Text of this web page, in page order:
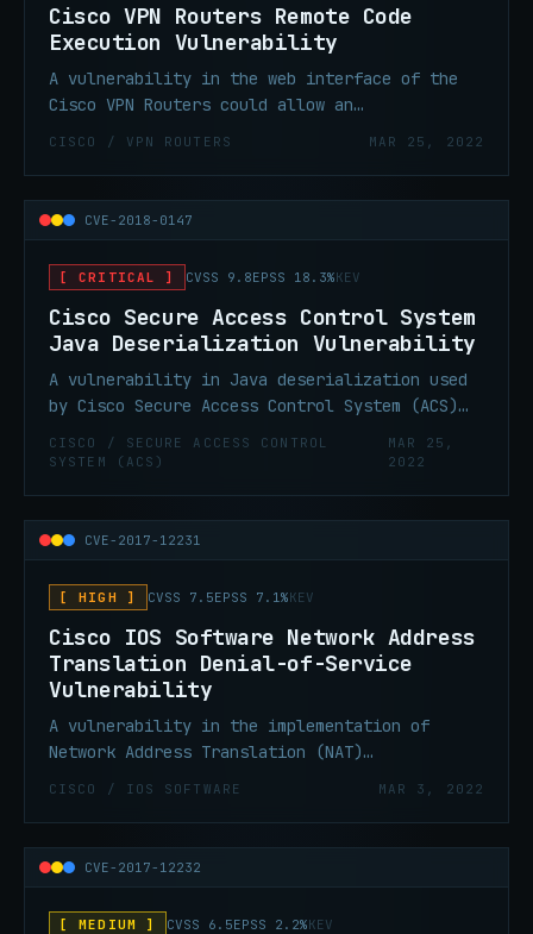
Cisco VPN Routers Remote Code
Execution Vulnerability
A vulnerability in the web interface of the
Cisco VPN Routers could allow an
unauthenticated, remote attacker to execute
of an affected system.
CISCO / VPN ROUTERS MAR 25, 2022
CVE-2018-0147
[ CRITICAL ] CVSS 9.8EPSS 18.3%KEV
Cisco Secure Access Control System
Java Deserialization Vulnerability
A vulnerability in Java deserialization used
by Cisco Secure Access Control System (ACS)
could allow an unauthenticated, remote
attacker to execute arbitrary commands on an
content by the affected software.
CISCO / SECURE ACCESS CONTROL
SYSTEM (ACS)
MAR 25,
2022
CVE-2017-12231
[ HIGH ] CVSS 7.5EPSS 7.1%KEV
Cisco IOS Software Network Address
Translation Denial-of-Service
Vulnerability
A vulnerability in the implementation of
Network Address Translation (NAT)
functionality in Cisco IOS could allow an
denial of service.
CISCO / IOS SOFTWARE MAR 3, 2022
CVE-2017-12232
[ MEDIUM ] CVSS 6.5EPSS 2.2%KEV